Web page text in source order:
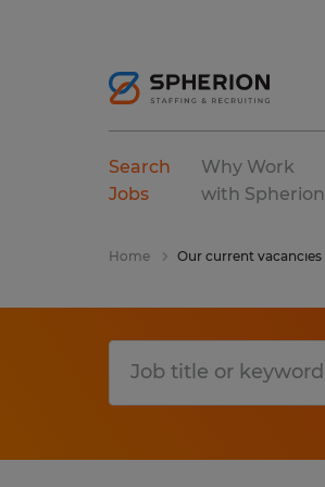
Search
Jobs
Why Work
with Spherion
Home Our current vacancies